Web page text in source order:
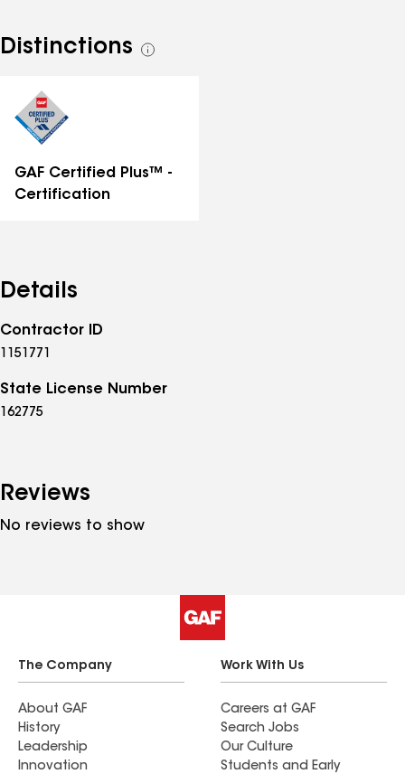
Distinctions
See
GAF Certified Plus™ -
Certification
Details
Contractor ID
1151771
State License Number
162775
Reviews
No reviews to show
The Company
About GAF
History
Leadership
Innovation
Work With Us
Careers at GAF
Search Jobs
Our Culture
Students and Early